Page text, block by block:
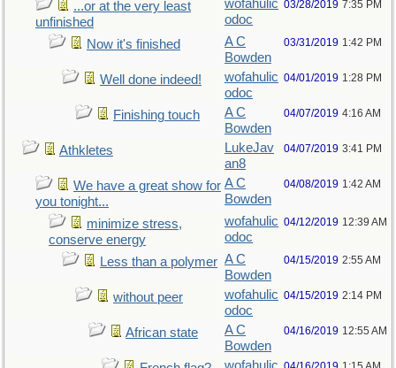
...or at the very least
unfinished
wofahulic
odoc
03/28/2019 7:35 PM
Now it's finished
A C
Bowden
03/31/2019 1:42 PM
Well done indeed!
wofahulic
odoc
04/01/2019 1:28 PM
Finishing touch
A C
Bowden
04/07/2019 4:16 AM
Athkletes
LukeJav
an8
04/07/2019 3:41 PM
We have a great show for
you tonight...
A C
Bowden
04/08/2019 1:42 AM
minimize stress,
conserve energy
wofahulic
odoc
04/12/2019 12:39 AM
Less than a polymer A C
Bowden
04/15/2019 2:55 AM
without peer
wofahulic
odoc
04/15/2019 2:14 PM
African state
A C
Bowden
04/16/2019 12:55 AM